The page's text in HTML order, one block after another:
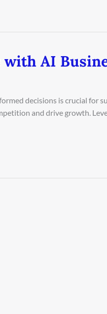
AI
decisions is crucial for
and drive growth.